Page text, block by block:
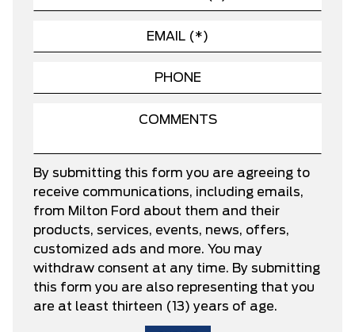
By submitting this form you are agreeing to
receive communications, including emails,
from Milton Ford about them and their
products, services, events, news, offers,
customized ads and more. You may
withdraw consent at any time. By submitting
this form you are also representing that you
are at least thirteen (13) years of age.